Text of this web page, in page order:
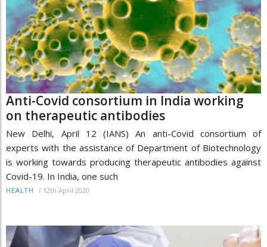
Anti-Covid consortium in India working
on therapeutic antibodies
New Delhi, April 12 (IANS) An anti-Covid consortium of
experts with the assistance of Department of Biotechnology
is working towards producing therapeutic antibodies against
Covid-19. In India, one such
HEALTH / 12th April 2020